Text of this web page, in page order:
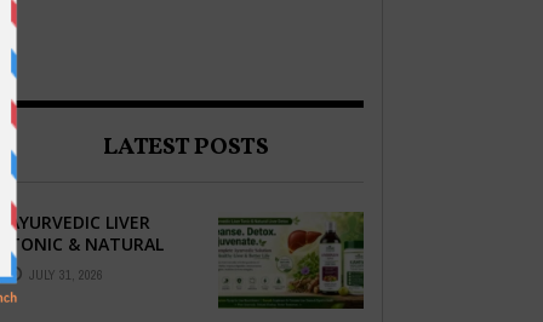
LATEST POSTS
AYURVEDIC LIVER
TONIC & NATURAL
LIVER DETOX: THE
COMPLETE GUIDE TO
BETTER LIVER HEALTH
JULY 31, 2026